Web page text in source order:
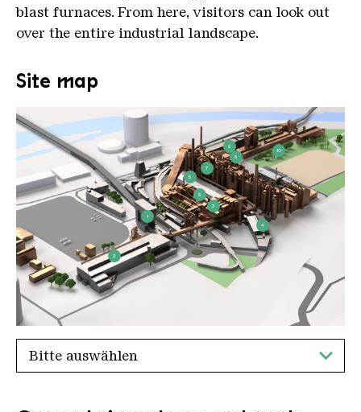
blast furnaces. From here, visitors can look out
over the entire industrial landscape.
Site map
plan voelklinger huette 2021 09 27
1
2
3
4
5
6
7
8
9
10